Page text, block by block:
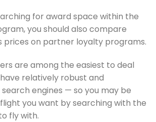
for award space within the
you should also compare
prices on partner loyalty programs.
are among the easiest to deal
relatively robust and
engines — so you may be
you want by searching with the
fly with.